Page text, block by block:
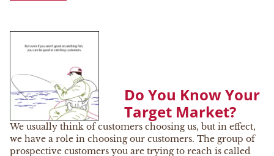
Do You Know Your
Target Market?
We usually think of customers choosing us, but in effect,
we have a role in choosing our customers. The group of
prospective customers you are trying to reach is called